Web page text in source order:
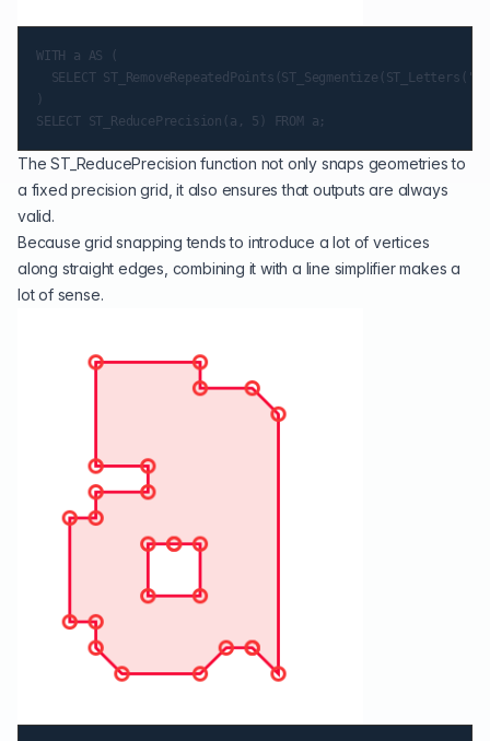
WITH a AS (
SELECT
TheST_ReducePrecision function not only snaps geometries to
a fixed precision grid, it also ensures that outputs are always
valid.
Because grid snapping tends to introduce a lot of vertices
along straight edges, combining it with a line simplifier makes a
lot of sense.